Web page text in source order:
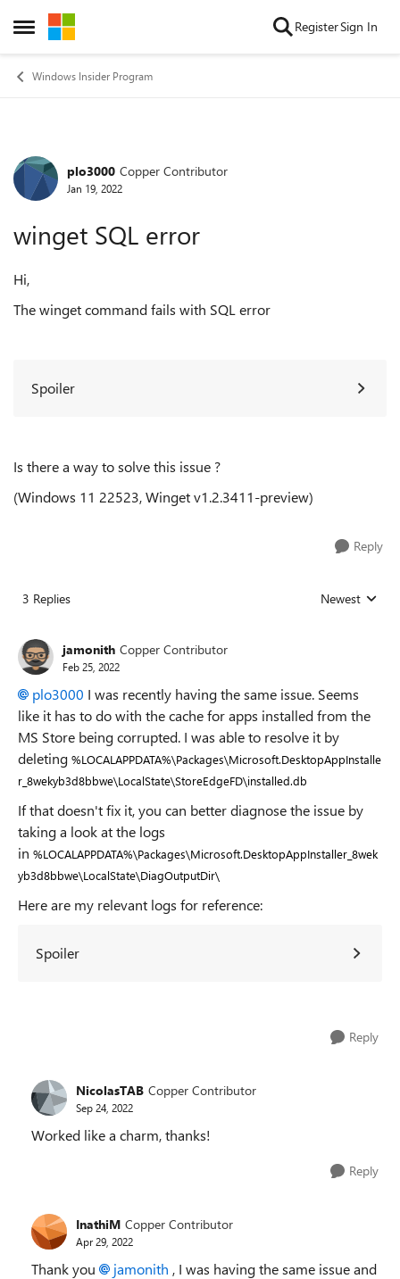
Open Side Menu
Skip to content RegisterSign In
Windows Insider Program
Forum Discussion
plo3000 Copper Contributor
Jan 19, 2022
winget SQL error
Hi,
The winget command fails with SQL error
Spoiler
Is there a way to solve this issue ?
(Windows 11 22523, Wingetv1.2.3411-preview)
Reply
3 Replies Replies sorted
Newest
jamonith Copper Contributor
Feb 25, 2022
plo3000 I was recently having the same issue. Seems
like it has to do with the cache for apps installed from the
MS Store being corrupted. I was able to resolve it by
deleting %LOCALAPPDATA%\Packages\Microsoft.DesktopAppInstalle
r_8wekyb3d8bbwe\LocalState\StoreEdgeFD\installed.db
If that doesn't fix it, you can better diagnose the issue by
taking a look at the logs
in %LOCALAPPDATA%\Packages\Microsoft.DesktopAppInstaller_8wek
yb3d8bbwe\LocalState\DiagOutputDir\
Here are my relevant logs for reference:
Spoiler
Reply
NicolasTAB Copper Contributor
Sep 24, 2022
Worked like a charm, thanks!
Reply
InathiM Copper Contributor
Apr 29, 2022
Thank you jamonith , I was having the same issue and